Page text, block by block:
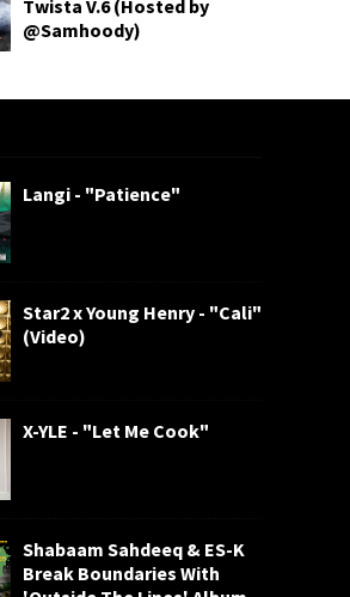
Twista V.6 (Hosted by
@Samhoody)
Langi - "Patience"
Star2 x Young Henry - "Cali"
(Video)
X-YLE - "Let Me Cook"
Shabaam Sahdeeq & ES-K
Break Boundaries With